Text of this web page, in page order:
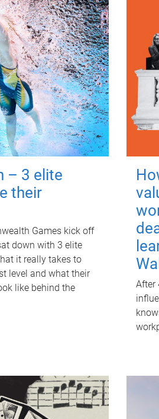
– 3 elite
their
Games kick off
down with 3 elite
it really takes to
level and what their
like behind the
After